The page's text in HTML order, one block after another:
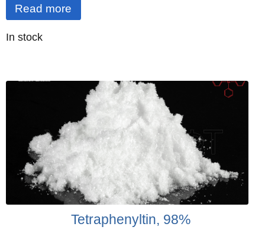
Read more
Quantity
In stock
Tetraphenyltin, 98%